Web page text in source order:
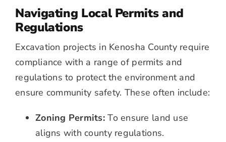
Navigating Local Permits and
Regulations
Excavation projects in Kenosha County require
compliance with a range of permits and
regulations to protect the environment and
ensure community safety. These often include:
Zoning Permits: To ensure land use
aligns with county regulations.